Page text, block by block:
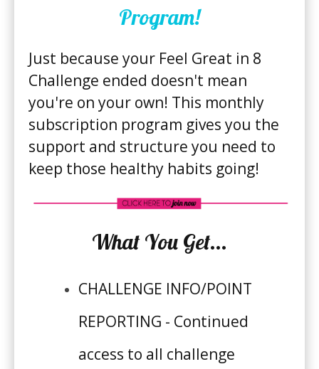
7-DAY JUMP START
8 WEEK CHALLENGE
RECIPES
Program!
​Just because your Feel Great in 8
Challenge ended doesn't mean
you're on your own! This monthly
subscription program gives you the
support and structure you need to
keep those healthy habits going!
What You Get...
CHALLENGE INFO/POINT
REPORTING - Continued
access to all challenge